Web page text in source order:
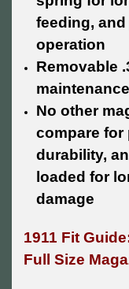
feeding,
operation
Removable
maintenance
No other
compare for
durability,
loaded for
damage
1911 Fit
Full Size